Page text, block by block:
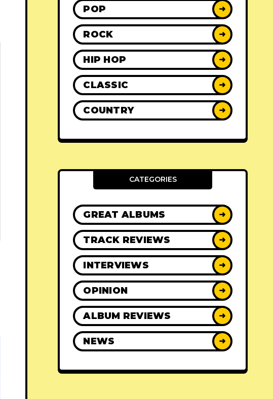
POP ➜
ROCK ➜
HIP HOP ➜
CLASSIC ➜
COUNTRY ➜
CATEGORIES
GREAT ALBUMS ➜
TRACK REVIEWS ➜
INTERVIEWS ➜
OPINION ➜
ALBUM REVIEWS ➜
NEWS ➜